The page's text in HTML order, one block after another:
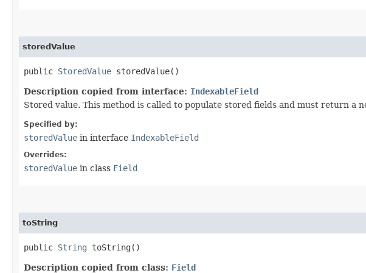
storedValue
public StoredValue storedValue()
Description copied from interface: IndexableField
Stored value. This method is called to populate stored fields and must return a
Specified by:
storedValue in interface IndexableField
Overrides:
storedValue in class Field
toString
public String toString()
Description copied from class: Field